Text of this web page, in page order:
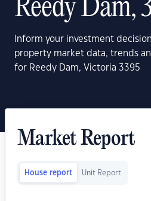
Reedy Dam,
Inform your investment
property market data, trends
for Reedy Dam, Victoria 3395
Market Report
House report Unit Report